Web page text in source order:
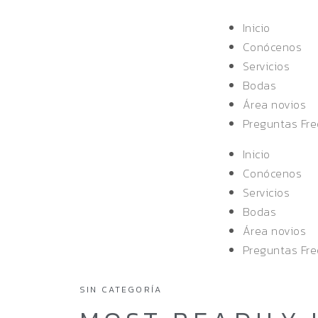
Inicio
Conócenos
Servicios
Bodas
Área novios
Preguntas
Inicio
Conócenos
Servicios
Bodas
Área novios
Preguntas
SIN CATEGORÍA